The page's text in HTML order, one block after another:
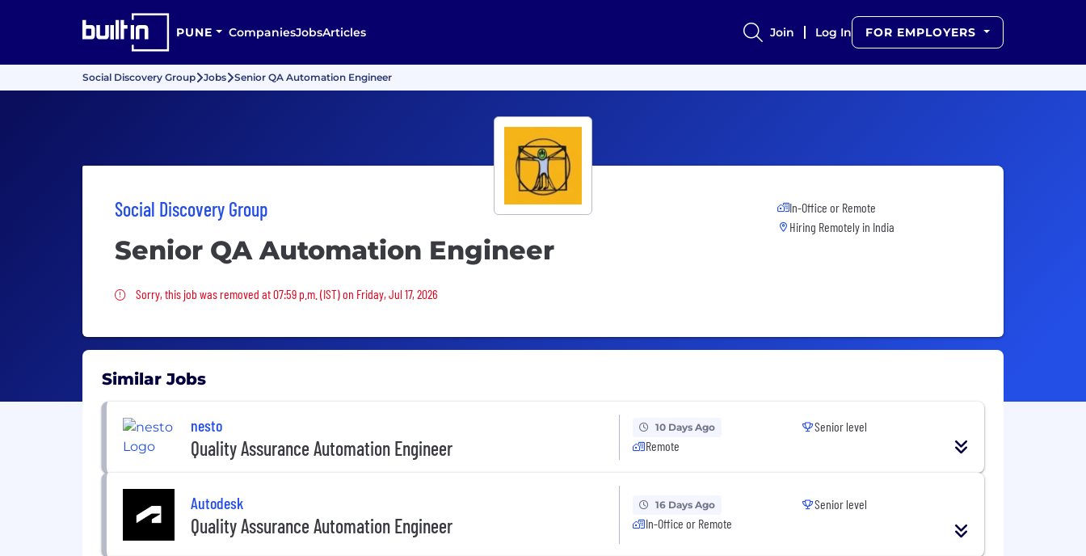
PUNE CompaniesJobsArticles Join Log In FOR EMPLOYERS
Social Discovery Group Jobs Senior QA Automation Engineer
Social Discovery Group
Senior QA Automation Engineer
Sorry, this job was removed
Sorry, this job was removed at 07:59 p.m. (IST) on Friday, Jul 17, 2026
In-Office or Remote
Hiring Remotely in India
Similar Jobs
nesto
Quality Assurance Automation Engineer
10 Days Ago
Remote
Senior level
Autodesk
Quality Assurance Automation Engineer
16 Days Ago
In-Office or Remote
Senior level